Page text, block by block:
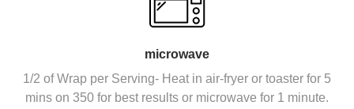
microwave
1/2 of Wrap per Serving- Heat in air-fryer or toaster for 5
mins on 350 for best results or microwave for 1 minute.